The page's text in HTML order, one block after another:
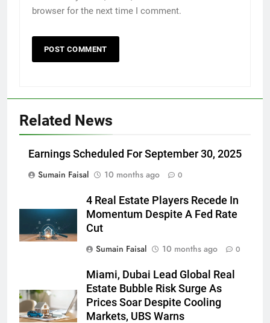
browser for the next time I comment.
Related News
Earnings Scheduled For September 30, 2025
Sumain Faisal
10 months ago 0
4 Real Estate Players Recede In
Momentum Despite A Fed Rate
Cut
Sumain Faisal
10 months ago 0
Miami, Dubai Lead Global Real
Estate Bubble Risk Surge As
Prices Soar Despite Cooling
Markets, UBS Warns